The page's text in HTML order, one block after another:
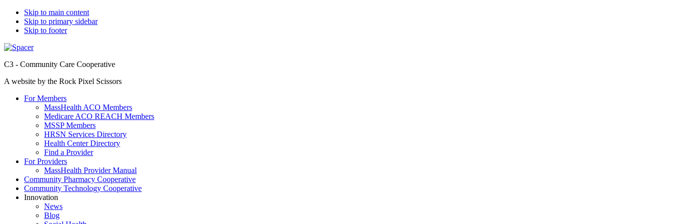
Skip to main content
Skip to primary sidebar
Skip to footer
C3 - Community Care Cooperative
A website by the Rock Pixel Scissors
For Members
MassHealth ACO Members
Medicare ACO REACH Members
MSSP Members
HRSN Services Directory
Health Center Directory
Find a Provider
For Providers
MassHealth Provider Manual
Community Pharmacy Cooperative
Community Technology Cooperative
Innovation
News
Blog